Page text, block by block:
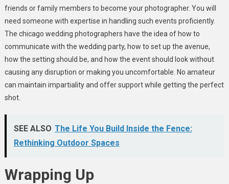
friends or family members to become your photographer. You will
need someone with expertise in handling such events proficiently.
The chicago wedding photographers have the idea of how to
communicate with the wedding party, how to set up the avenue,
how the setting should be, and how the event should look without
causing any disruption or making you uncomfortable. No amateur
can maintain impartiality and offer support while getting the perfect
shot.
SEE ALSO The Life You Build Inside the Fence:
Rethinking Outdoor Spaces
Wrapping Up